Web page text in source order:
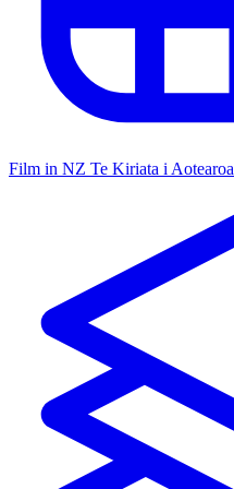
Film in NZ Te Kiriata i Aotearoa